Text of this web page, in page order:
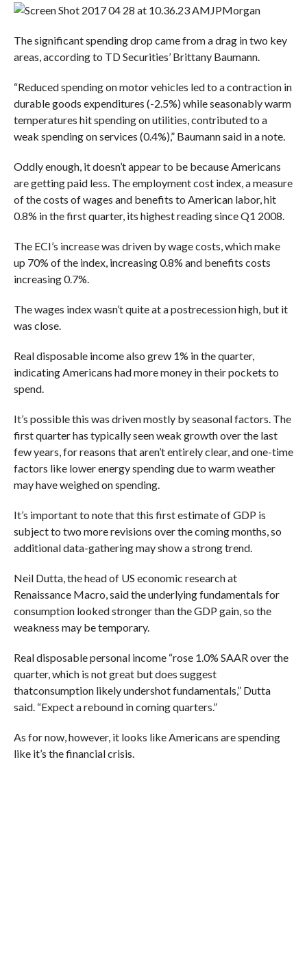
JPMorgan
The significant spending drop came from a drag in two key
areas, according to TD Securities’ Brittany Baumann.
“Reduced spending on motor vehicles led to a contraction in
durable goods expenditures (-2.5%) while seasonably warm
temperatures hit spending on utilities, contributed to a
weak spending on services (0.4%),” Baumann said in a note.
Oddly enough, it doesn’t appear to be because Americans
are getting paid less. The employment cost index, a measure
of the costs of wages and benefits to American labor, hit
0.8% in the first quarter, its highest reading since Q1 2008.
The ECI’s increase was driven by wage costs, which make
up 70% of the index, increasing 0.8% and benefits costs
increasing 0.7%.
The wages index wasn’t quite at a postrecession high, but it
was close.
Real disposable income also grew 1% in the quarter,
indicating Americans had more money in their pockets to
spend.
It’s possible this was driven mostly by seasonal factors. The
first quarter has typically seen weak growth over the last
few years, for reasons that aren’t entirely clear, and one-time
factors like lower energy spending due to warm weather
may have weighed on spending.
It’s important to note that this first estimate of GDP is
subject to two more revisions over the coming months, so
additional data-gathering may show a strong trend.
Neil Dutta, the head of US economic research at
Renaissance Macro, said the underlying fundamentals for
consumption looked stronger than the GDP gain, so the
weakness may be temporary.
Real disposable personal income “rose 1.0% SAAR over the
quarter, which is not great but does suggest
thatconsumption likely undershot fundamentals,” Dutta
said. “Expect a rebound in coming quarters.”
As for now, however, it looks like Americans are spending
like it’s the financial crisis.